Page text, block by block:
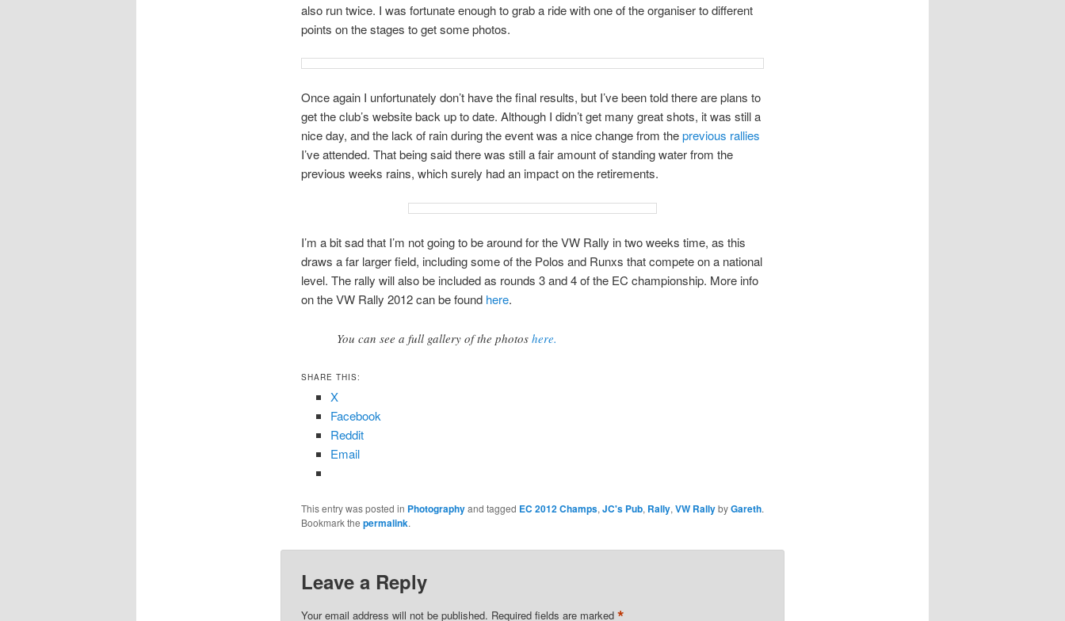
also run twice. I was fortunate enough to grab a ride with one of the organiser to different
points on the stages to get some photos.
Once again I unfortunately don’t have the final results, but I’ve been told there are plans to
get the club’s website back up to date. Although I didn’t get many great shots, it was still a
nice day, and the lack of rain during the event was a nice change from theprevious rallies
I’ve attended. That being said there was still a fair amount of standing water from the
previous weeks rains, which surely had an impact on the retirements.
I’m a bit sad that I’m not going to be around for the VW Rally in two weeks time, as this
draws a far larger field, including some of the Polos and Runxs that compete on a national
level. The rally will also be included as rounds 3 and 4 of the EC championship. More info
on the VW Rally 2012 can be found here.
You can see a full gallery of the photos here.
SHARE THIS:
X
Facebook
Reddit
Email
This entry was posted in Photographyand tagged EC 2012 Champs, JC's Pub, Rally, VW RallybyGareth.
Bookmark the permalink.
Leave a Reply
Your email address will not be published. Required fields are marked